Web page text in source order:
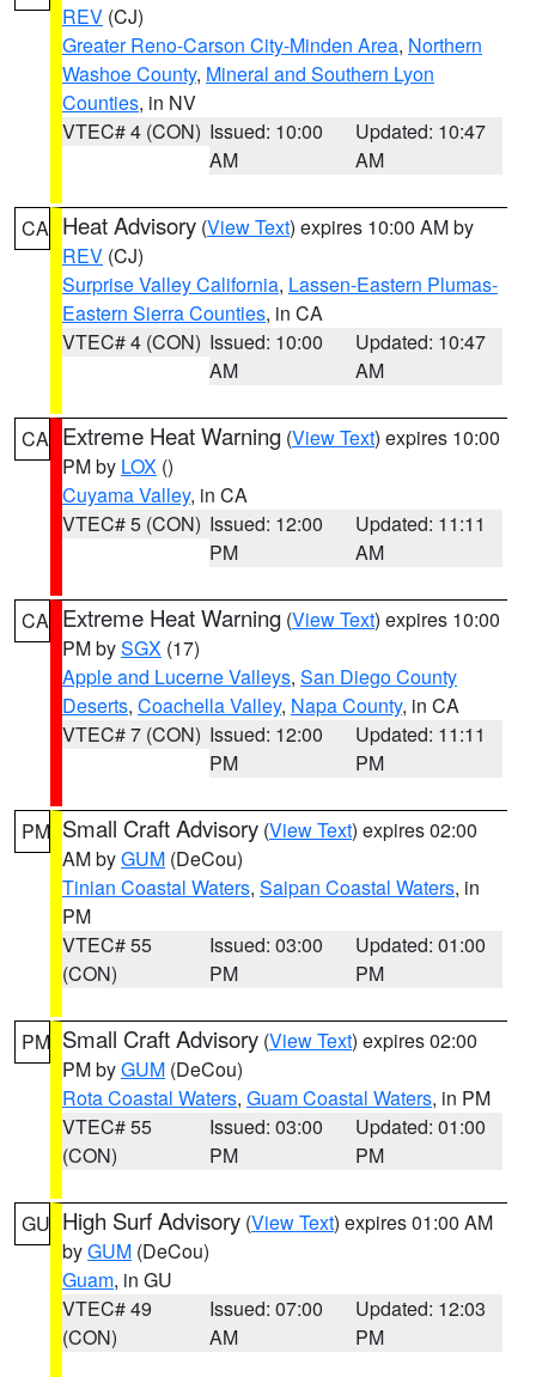
REV (CJ)
Greater Reno-Carson City-Minden Area, Northern
Washoe County, Mineral and Southern Lyon
Counties, in NV
VTEC# 4 (CON) Issued: 10:00
AM
Updated: 10:47
AM
CA Heat Advisory (View Text) expires 10:00 AM by
REV (CJ)
Surprise Valley California, Lassen-Eastern Plumas-
Eastern Sierra Counties, in CA
VTEC# 4 (CON) Issued: 10:00
AM
Updated: 10:47
AM
CA Extreme Heat Warning (View Text) expires 10:00
PM by LOX ()
Cuyama Valley, in CA
VTEC# 5 (CON) Issued: 12:00
PM
Updated: 11:11
AM
CA Extreme Heat Warning (View Text) expires 10:00
PM bySGX (17)
Apple and Lucerne Valleys, San Diego County
Deserts, Coachella Valley, Napa County, in CA
VTEC# 7 (CON) Issued: 12:00
PM
Updated: 11:11
PM
PM Small Craft Advisory (View Text) expires 02:00
AM byGUM (DeCou)
Tinian Coastal Waters, Saipan Coastal Waters, in
PM
VTEC# 55
(CON)
Issued: 03:00
PM
Updated: 01:00
PM
PM Small Craft Advisory (View Text) expires 02:00
PM byGUM (DeCou)
Rota Coastal Waters, Guam Coastal Waters, in PM
VTEC# 55
(CON)
Issued: 03:00
PM
Updated: 01:00
PM
GU High Surf Advisory (View Text) expires 01:00 AM
byGUM (DeCou)
Guam, in GU
VTEC# 49
(CON)
Issued: 07:00
AM
Updated: 12:03
PM